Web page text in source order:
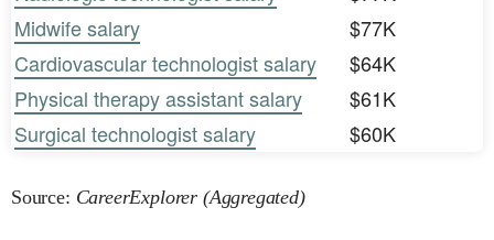
Midwife salary
$77K
Cardiovascular technologist salary
$64K
Physical therapy assistant salary
$61K
Surgical technologist salary
$60K
Source: CareerExplorer (Aggregated)